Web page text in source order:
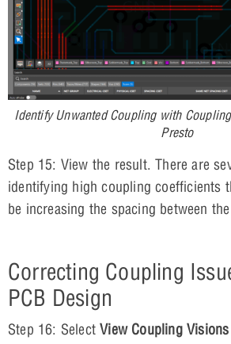
Identify Unwanted Coupling with
Presto
Step 15: View the result. There are
identifying high coupling coefficients
be increasing the spacing between
Correcting Coupling
PCB Design
Step 16: SelectView Coupling Visions